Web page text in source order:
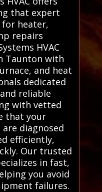
that expert
for heater,
repairs
HVAC
Taunton with
and heat
dedicated
reliable
with vetted
that your
diagnosed
efficiently,
Our trusted
in fast,
you avoid
failures.